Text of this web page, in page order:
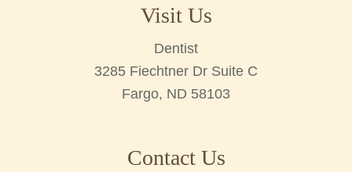
Visit Us
Dentist
3285 Fiechtner Dr Suite C
Fargo, ND 58103
Contact Us